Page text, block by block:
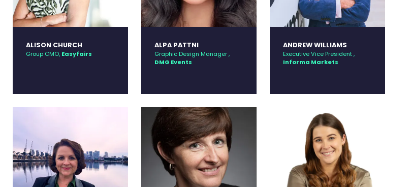
ALISON CHURCH
Group CMO, Easyfairs
ALPA PATTNI
Graphic Design Manager ,
DMG Events
ANDREW WILLIAMS
Executive Vice President ,
Informa Markets